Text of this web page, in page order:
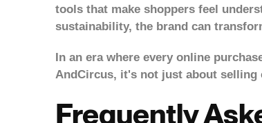
tools that make shoppers feel
sustainability, the brand can
In an era where every online
AndCircus, it's not just about
Frequently